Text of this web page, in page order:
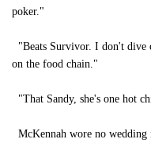
poker."
"Beats Survivor. I don't dive
on the food chain."
"That Sandy, she's one hot
McKennah wore no